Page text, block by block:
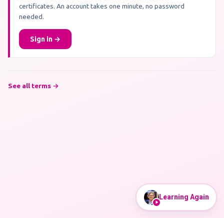
certificates. An account takes one minute, no password
needed.
Sign in →
See all terms →
Learning Again